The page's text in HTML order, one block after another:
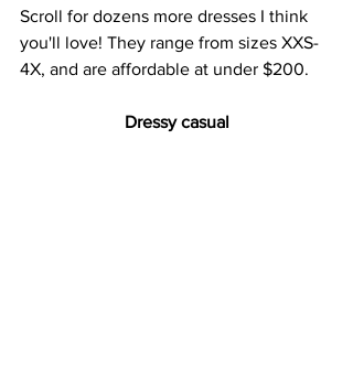
Scroll for dozens more dresses I think
you'll love! They range from sizes XXS-
4X, and are affordable at under $200.
Dressy casual